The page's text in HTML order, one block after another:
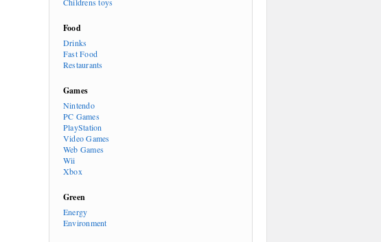
Food
Drinks
Fast Food
Restaurants
Games
Nintendo
PC Games
PlayStation
Video Games
Web Games
Wii
Xbox
Green
Energy
Environment